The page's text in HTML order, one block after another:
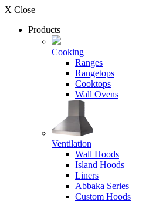
X Close
Products
Cooking
Ranges
Rangetops
Cooktops
Wall Ovens
Ventilation
Wall Hoods
Island Hoods
Liners
Abbaka Series
Custom Hoods